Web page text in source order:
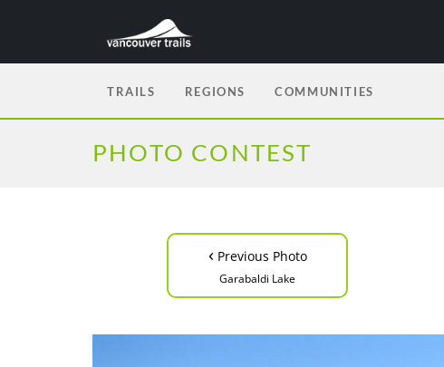
TRAILS REGIONS COMMUNITIES
PHOTO CONTEST
‹ Previous Photo
Garabaldi Lake